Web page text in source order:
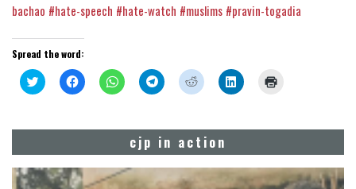
bachao #hate-speech #hate-watch #muslims #pravin-togadia
Spread the word:
Click
to
(Opens
new
Click
to
(Opens
new
Click
to
(Opens
new
Click
to
(Opens
in
new
Click
to
(Opens
in
new
Click
to
(Opens
new
new
cjp in action